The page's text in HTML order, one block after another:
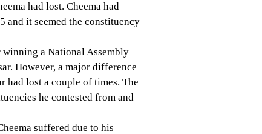
had lost. Cheema had
and it seemed the constituency
a National Assembly
However, a major difference
had lost a couple of times. The
he contested from and
suffered due to his